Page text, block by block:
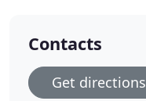
Contacts
Get directions